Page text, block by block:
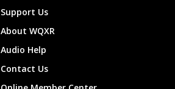
Support Us
About WQXR
Audio Help
Contact Us